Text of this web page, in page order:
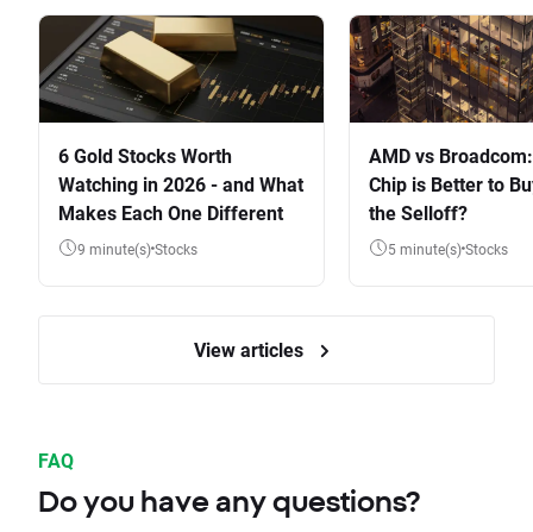
6 Gold Stocks Worth
Watching in 2026 - and What
Makes Each One Different
9 minute(s) Stocks
AMD vs
Chip is Better to
the Selloff?
5 minute(s) Stocks
View articles
FAQ
Do you have any questions?